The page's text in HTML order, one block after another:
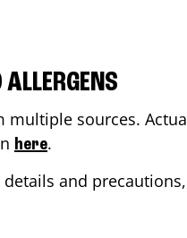
sources.
here.
and